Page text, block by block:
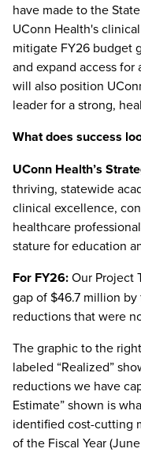
have made to the
UConn Health's
mitigate FY26 budget
and expand access
will also position
leader for a strong,
What does success
UConn Health’s
thriving, statewide
clinical excellence,
healthcare
stature for education
For FY26:Our Project
gap of $46.7 million
reductions that were
The graphic to the
labeled “Realized”
reductions we have
Estimate” shown is
identified cost-cutting
of the Fiscal Year